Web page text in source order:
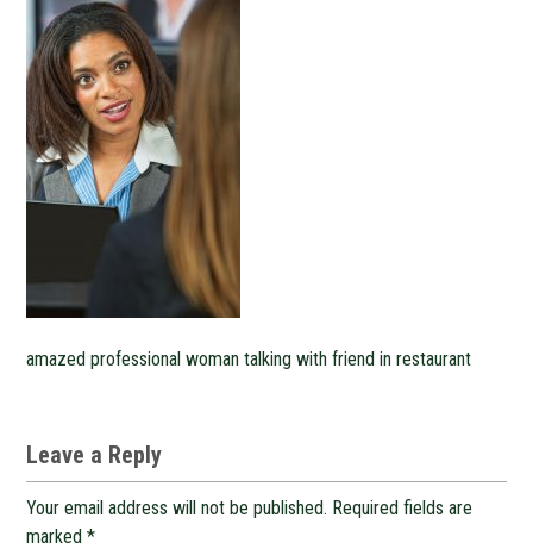
amazed professional woman talking with friend in restaurant
Leave a Reply
Your email address will not be published. Required fields are
marked*